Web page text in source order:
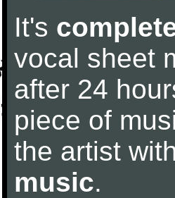
It's
vocal sheet
after 24
piece of
the artist
music.